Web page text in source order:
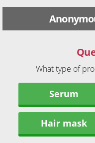
What type of
Serum
Hair mask